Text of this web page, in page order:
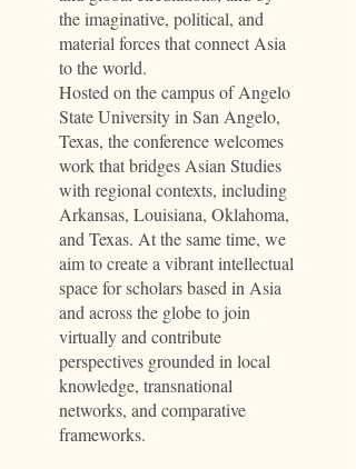
the imaginative, political, and
material forces that connect Asia
to the world.
Hosted on the campus of Angelo
State University in San Angelo,
Texas, the conference welcomes
work that bridges Asian Studies
with regional contexts, including
Arkansas, Louisiana, Oklahoma,
and Texas. At the same time, we
aim to create a vibrant intellectual
space for scholars based in Asia
and across the globe to join
virtually and contribute
perspectives grounded in local
knowledge, transnational
networks, and comparative
frameworks.